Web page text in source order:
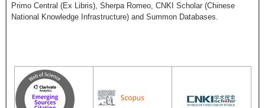
Primo Central (Ex Libris), Sherpa Romeo, CNKI Scholar (Chinese
National Knowledge Infrastructure) and Summon Databases.